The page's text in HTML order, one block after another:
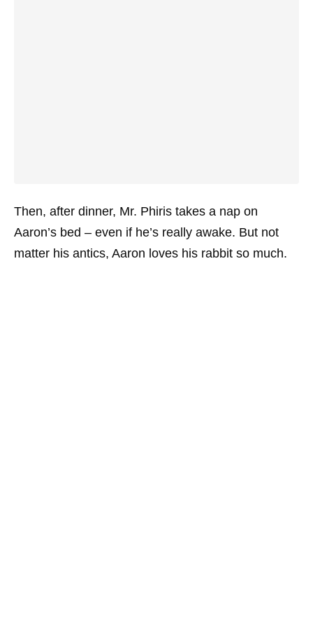
Then, after dinner, Mr. Phiris takes a nap on
Aaron’s bed – even if he’s really awake. But not
matter his antics, Aaron loves his rabbit so much.